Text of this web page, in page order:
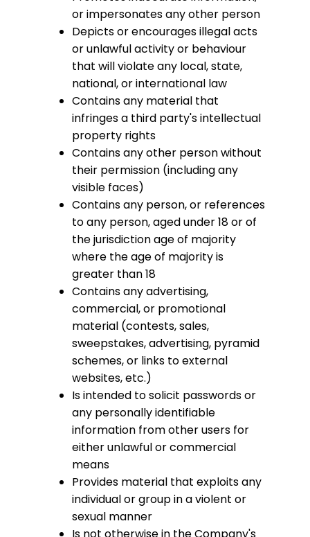
or impersonates any other person
Depicts or encourages illegal acts
or unlawful activity or behaviour
that will violate any local, state,
national, or international law
Contains any material that
infringes a third party's intellectual
property rights
Contains any other person without
their permission (including any
visible faces)
Contains any person, or references
to any person, aged under 18 or of
the jurisdiction age of majority
where the age of majority is
greater than 18
Contains any advertising,
commercial, or promotional
material (contests, sales,
sweepstakes, advertising, pyramid
schemes, or links to external
websites, etc.)
Is intended to solicit passwords or
any personally identifiable
information from other users for
either unlawful or commercial
means
Provides material that exploits any
individual or group in a violent or
sexual manner